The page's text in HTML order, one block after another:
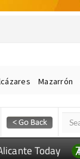
Mazarrón
Today